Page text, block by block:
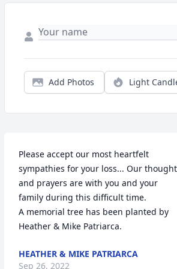
Add Photos Light
Please accept our most heartfelt
sympathies for your loss... Our
and prayers are with you and your
family during this difficult time.
A memorial tree has been planted by
Heather & Mike Patriarca.
HEATHER & MIKE PATRIARCA
Sep 26, 2022